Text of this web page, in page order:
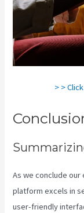
> >
As we conclude our
platform excels in
user-friendly